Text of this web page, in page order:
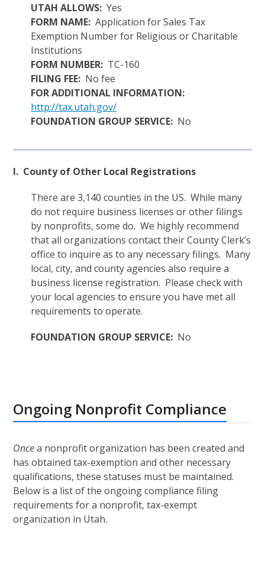
UTAH ALLOWS:Yes
FORM NAME:Application for Sales Tax
Exemption Number for Religious or Charitable
Institutions
FORM NUMBER: TC-160
FILING FEE: No fee
FOR ADDITIONAL INFORMATION:
http://tax.utah.gov/
FOUNDATION GROUP SERVICE: No
I. County of Other Local Registrations
There are 3,140 counties in the US. While many
do not require business licenses or other filings
by nonprofits, some do. We highly recommend
that all organizations contact their County Clerk’s
office to inquire as to any necessary filings. Many
local, city, and county agencies also require a
business license registration. Please check with
your local agencies to ensure you have met all
requirements to operate.
FOUNDATION GROUP SERVICE: No
Ongoing Nonprofit Compliance
Oncea nonprofit organization has been created and
has obtained tax-exemption and other necessary
qualifications, these statuses must be maintained.
Below is a list of the ongoing compliance filing
requirements for a nonprofit, tax-exempt
organization in Utah.